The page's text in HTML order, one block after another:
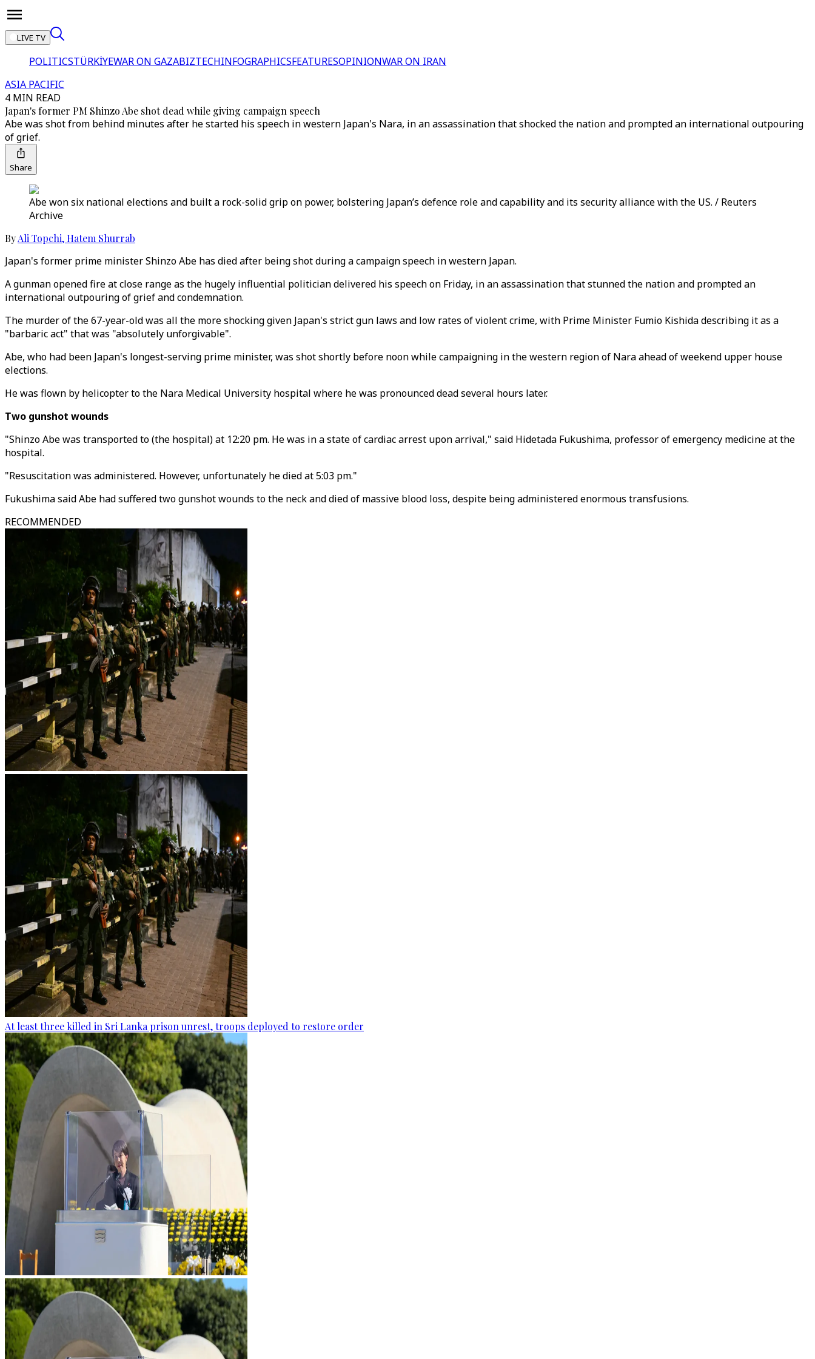
LIVE TV
POLITICSTÜRKİYEWAR ON GAZABIZTECHINFOGRAPHICSFEATURESOPINIONWAR ON IRAN
ASIA PACIFIC
4 MIN READ
Japan's former PM Shinzo Abe shot dead while giving campaign speech
Abe was shot from behind minutes after he started his speech in western Japan's Nara, in an assassination that shocked the nation and prompted an international outpouring
of grief.
Share
Abe won six national elections and built a rock-solid grip on power, bolstering Japan’s defence role and capability and its security alliance with the US. / Reuters
Archive
ByAli Topchi,Hatem Shurrab
Japan's former prime minister Shinzo Abe has died after being shot during a campaign speech in western Japan.
A gunman opened fire at close range as the hugely influential politician delivered his speech on Friday, in an assassination that stunned the nation and prompted an
international outpouring of grief and condemnation.
The murder of the 67-year-old was all the more shocking given Japan's strict gun laws and low rates of violent crime, with Prime Minister Fumio Kishida describing it as a
"barbaric act" that was "absolutely unforgivable".
Abe, who had been Japan's longest-serving prime minister, was shot shortly before noon while campaigning in the western region of Nara ahead of weekend upper house
elections.
He was flown by helicopter to the Nara Medical University hospital where he was pronounced dead several hours later.
Two gunshot wounds
"Shinzo Abe was transported to (the hospital) at 12:20 pm. He was in a state of cardiac arrest upon arrival," said Hidetada Fukushima, professor of emergency medicine at the
hospital.
"Resuscitation was administered. However, unfortunately he died at 5:03 pm."
Fukushima said Abe had suffered two gunshot wounds to the neck and died of massive blood loss, despite being administered enormous transfusions.
RECOMMENDED
At least three killed in Sri Lanka prison unrest, troops deployed to restore order